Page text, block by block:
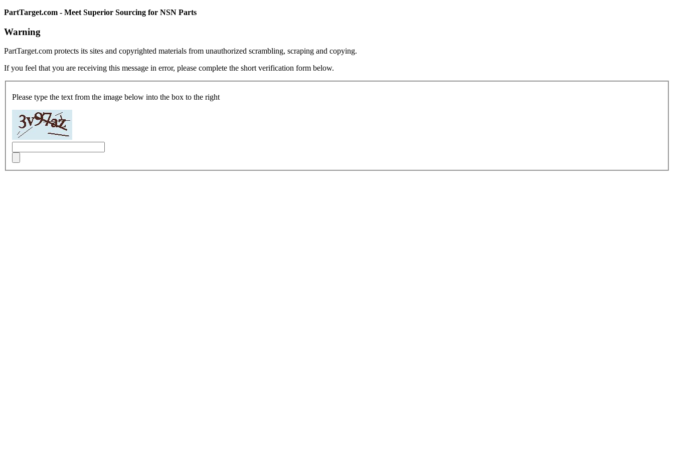
PartTarget.com - Meet Superior Sourcing for NSN Parts
Warning
PartTarget.com protects its sites and copyrighted materials from unauthorized scrambling, scraping and copying.
If you feel that you are receiving this message in error, please complete the short verification form below.
Please type the text from the image below into the box to the right